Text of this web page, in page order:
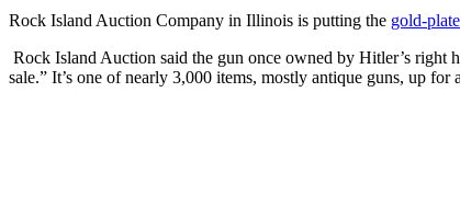
Rock Island Auction Company in Illinois is putting the gold-
Rock Island Auction said the gun once owned by Hitler’s right
sale.” It’s one of nearly 3,000 items, mostly antique guns, up